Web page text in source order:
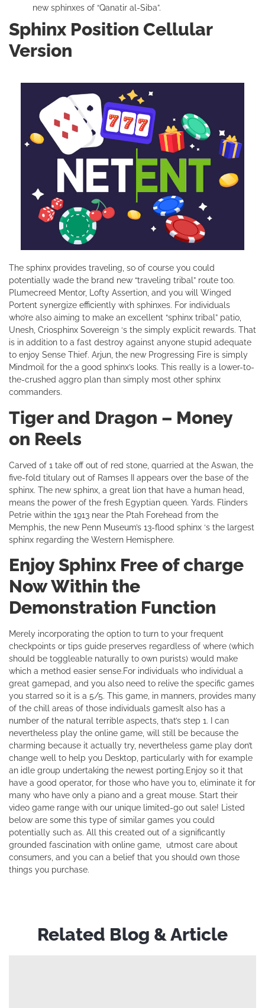
new sphinxes of “Qanatir al-Siba”.
Sphinx Position Cellular
Version
The sphinx provides traveling, so of course you could
potentially wade the brand new “traveling tribal” route too.
Plumecreed Mentor, Lofty Assertion, and you will Winged
Portent synergize efficiently with sphinxes. For individuals
who’re also aiming to make an excellent “sphinx tribal” patio,
Unesh, Criosphinx Sovereign ‘s the simply explicit rewards. That
is in addition to a fast destroy against anyone stupid adequate
to enjoy Sense Thief. Arjun, the new Progressing Fire is simply
Mindmoil for the a good sphinx’s looks. This really is a lower-to-
the-crushed aggro plan than simply most other sphinx
commanders.
Tiger and Dragon – Money
on Reels
Carved of 1 take off out of red stone, quarried at the Aswan, the
five-fold titulary out of Ramses II appears over the base of the
sphinx. The new sphinx, a great lion that have a human head,
means the power of the fresh Egyptian queen. Yards. Flinders
Petrie within the 1913 near the Ptah Forehead from the
Memphis, the new Penn Museum’s 13-flood sphinx ‘s the largest
sphinx regarding the Western Hemisphere.
Enjoy Sphinx Free of charge
Now Within the
Demonstration Function
Merely incorporating the option to turn to your frequent
checkpoints or tips guide preserves regardless of where (which
should be toggleable naturally to own purists) would make
which a method easier sense.For individuals who individual a
great gamepad, and you also need to relive the specific games
you starred so it is a 5/5. This game, in manners, provides many
of the chill areas of those individuals gamesIt also has a
number of the natural terrible aspects, that’s step 1. I can
nevertheless play the online game, will still be because the
charming because it actually try, nevertheless game play don’t
change well to help you Desktop, particularly with for example
an idle group undertaking the newest porting.Enjoy so it that
have a good operator, for those who have you to, eliminate it for
many who have only a piano and a great mouse. Start their
video game range with our unique limited-go out sale! Listed
below are some this type of similar games you could
potentially such as. All this created out of a significantly
grounded fascination with online game, utmost care about
consumers, and you can a belief that you should own those
things you purchase.
Related Blog & Article